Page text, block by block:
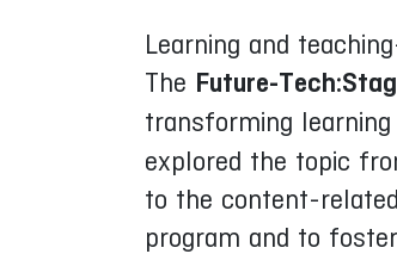
Learning and
The Future-
transforming
explored the topic
to the content-
program and to